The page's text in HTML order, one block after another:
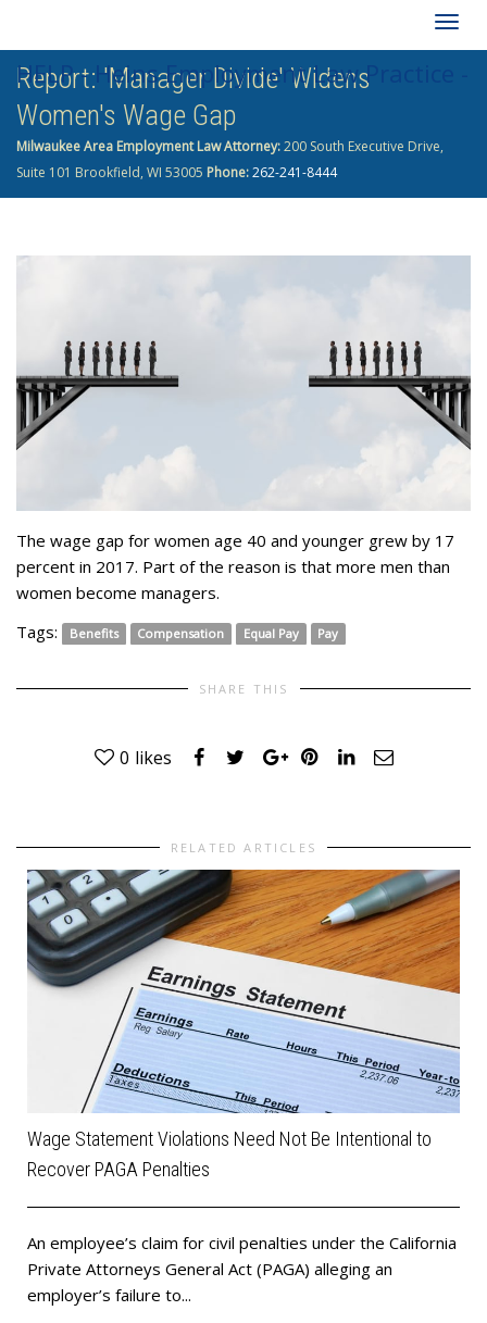
HELP - Heins Employment Law Practice -
262-241-8444
Report: 'Manager Divide' Widens
Women's Wage Gap
Milwaukee Area Employment Law Attorney:200 South Executive Drive,
Suite 101 Brookfield, WI 53005 Phone:262-241-8444
The wage gap for women age 40 and younger grew by 17
percent in 2017. Part of the reason is that more men than
women become managers.
Tags:
Benefits Compensation Equal Pay Pay
SHARE THIS
0 likes
RELATED ARTICLES
Wage Statement Violations Need Not Be Intentional to
Recover PAGA Penalties
An employee’s claim for civil penalties under the California
Private Attorneys General Act (PAGA) alleging an
employer’s failure to...